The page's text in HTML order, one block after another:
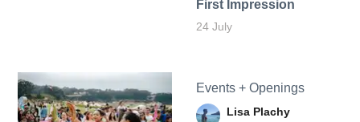
First Impression
24 July
Events + Openings
Lisa Plachy